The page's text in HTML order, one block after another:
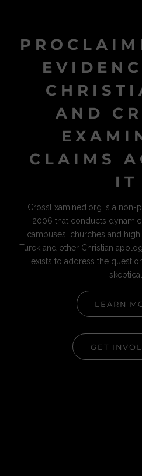
AND
CLAIMS
IT
CrossExamined.org is a non-
2006 that conducts
campuses, churches and
Turek and other Christian
exists to address the
skeptical.
LEARN
GET